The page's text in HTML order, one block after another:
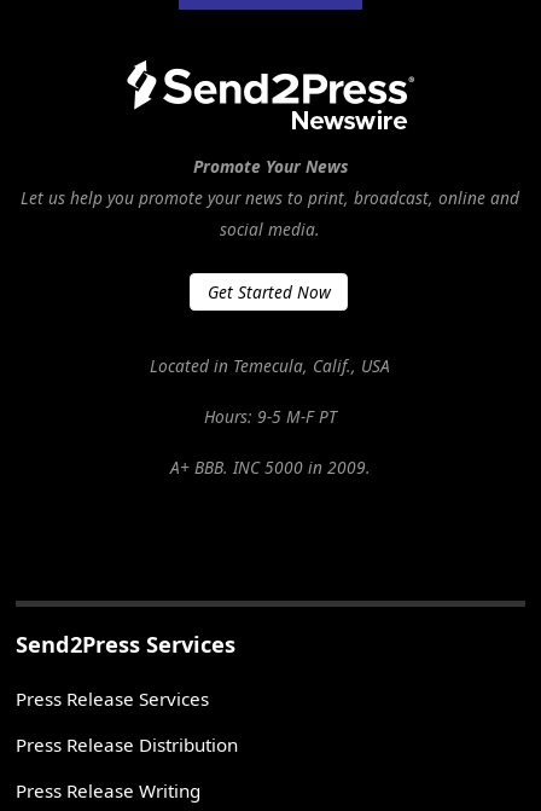
Promote Your News
Let us help you promote your news to print, broadcast, online and
social media.
Get Started Now
Located in Temecula, Calif., USA
Hours: 9-5 M-F PT
A+ BBB. INC 5000 in 2009.
Send2Press Services
Press Release Services
Press Release Distribution
Press Release Writing